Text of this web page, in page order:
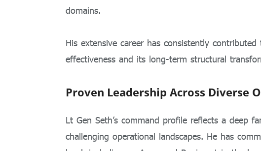
domains.
His extensive career has consistently
effectiveness and its long-term structural
Proven Leadership Across Diverse
Lt Gen Seth’s command profile reflects a deep
challenging operational landscapes. He has